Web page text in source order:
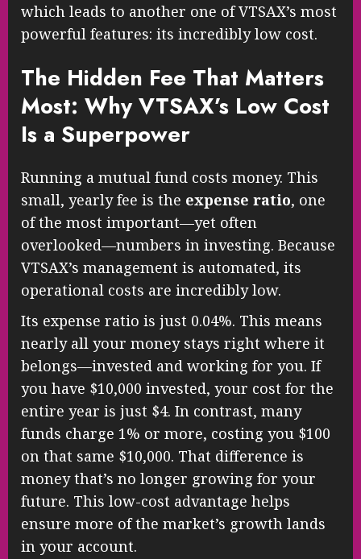
which leads to another one of VTSAX’s most
powerful features: its incredibly low cost.
The Hidden Fee That Matters
Most: Why VTSAX’s Low Cost
Is a Superpower
Running a mutual fund costs money. This
small, yearly fee is the expense ratio, one
of the most important—yet often
overlooked—numbers in investing. Because
VTSAX’s management is automated, its
operational costs are incredibly low.
Its expense ratio is just 0.04%. This means
nearly all your money stays right where it
belongs—invested and working for you. If
you have $10,000 invested, your cost for the
entire year is just $4. In contrast, many
funds charge 1% or more, costing you $100
on that same $10,000. That difference is
money that’s no longer growing for your
future. This low-cost advantage helps
ensure more of the market’s growth lands
in your account.